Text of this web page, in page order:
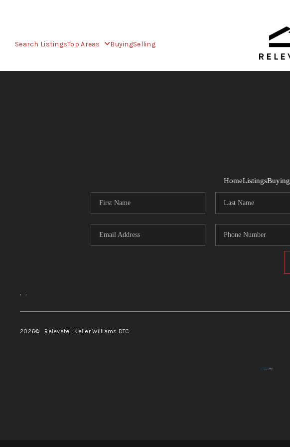
Search ListingsTop Areas BuyingSelling
HomeListingsBuying
, ,
2026© Relevate | Keller Williams DTC